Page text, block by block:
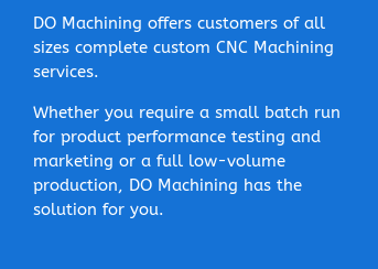
DO Machining offers customers of all
sizes complete custom CNC Machining
services.
Whether you require a small batch run
for product performance testing and
marketing or a full low-volume
production, DO Machining has the
solution for you.